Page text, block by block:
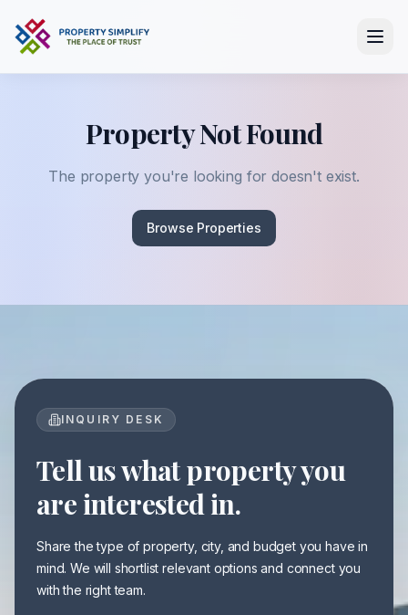
Property Not Found
The property you're looking for doesn't exist.
Browse Properties
INQUIRY DESK
Tell us what property you
are interested in.
Share the type of property, city, and budget you have in
mind. We will shortlist relevant options and connect you
with the right team.